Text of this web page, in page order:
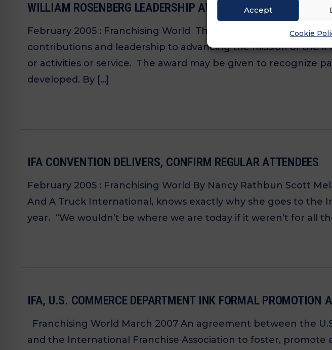
Accept
Cookie
WILLIAM ROSENBERG LEADERSHIP AWARD OF THE IFA
February 2005 : Franchising World The William Rosenberg
contributions and leadership to advancing the mission of the
or activities or service. The award may be given to recognize
developed. By […]
IFA CONVENTION DELIVERS, CONFIRM REGULAR ATTENDEES
February 2005 : Franchising World By Nancy Rathbun Scott
And A Truck International, knows exactly why she goes to
year. “We wouldn’t be where we are today if it weren’t for all
IFA, U.S. COMMERCE DEPARTMENT INK FORMAL PROMOTION
Franchising World March 2007 An agreement between the
and the International Franchise Association to foster, promote